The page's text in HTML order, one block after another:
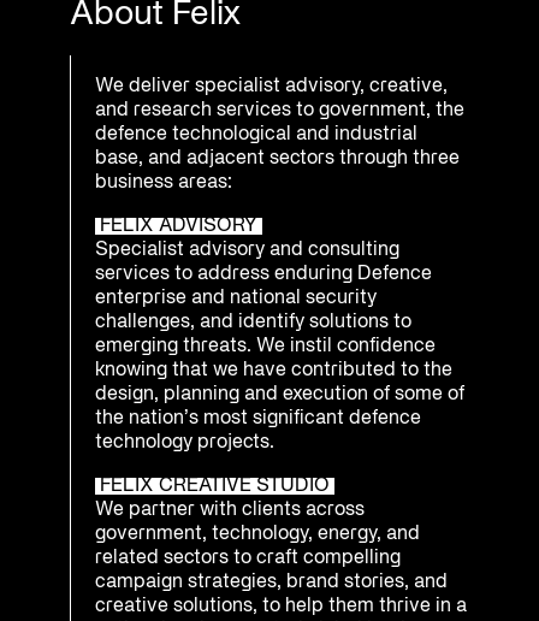
About Felix
We deliver specialist advisory, creative,
and research services to government, the
defence technological and industrial
base, and adjacent sectors through three
business areas:
FELIX ADVISORY
Specialist advisory and consulting
services to address enduring Defence
enterprise and national security
challenges, and identify solutions to
emerging threats. We instil confidence
knowing that we have contributed to the
design, planning and execution of some of
the nation’s most significant defence
technology projects.
FELIX CREATIVE STUDIO
We partner with clients across
government, technology, energy, and
related sectors to craft compelling
campaign strategies, brand stories, and
creative solutions, to help them thrive in a